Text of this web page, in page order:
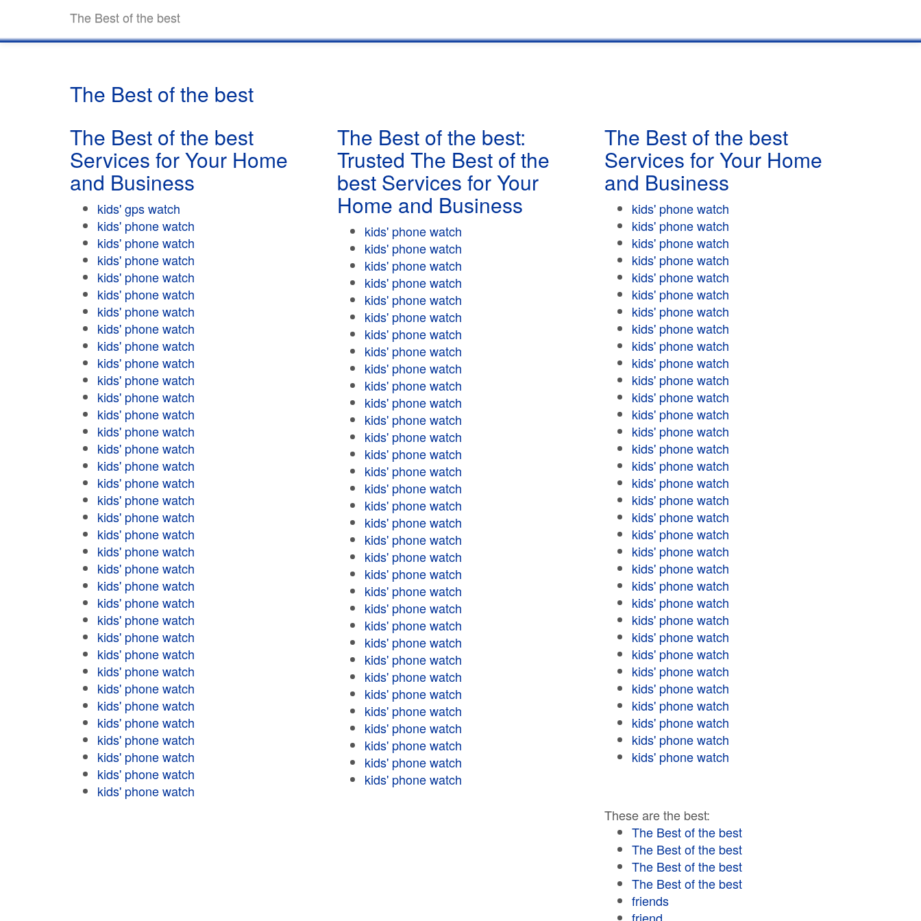
The Best of the best
The Best of the best
The Best of the best
Services for Your Home
and Business
kids' gps watch
kids' phone watch
kids' phone watch
kids' phone watch
kids' phone watch
kids' phone watch
kids' phone watch
kids' phone watch
kids' phone watch
kids' phone watch
kids' phone watch
kids' phone watch
kids' phone watch
kids' phone watch
kids' phone watch
kids' phone watch
kids' phone watch
kids' phone watch
kids' phone watch
kids' phone watch
kids' phone watch
kids' phone watch
kids' phone watch
kids' phone watch
kids' phone watch
kids' phone watch
kids' phone watch
kids' phone watch
kids' phone watch
kids' phone watch
kids' phone watch
kids' phone watch
kids' phone watch
kids' phone watch
kids' phone watch
The Best of the best:
Trusted The Best of the
best Services for Your
Home and Business
kids' phone watch
kids' phone watch
kids' phone watch
kids' phone watch
kids' phone watch
kids' phone watch
kids' phone watch
kids' phone watch
kids' phone watch
kids' phone watch
kids' phone watch
kids' phone watch
kids' phone watch
kids' phone watch
kids' phone watch
kids' phone watch
kids' phone watch
kids' phone watch
kids' phone watch
kids' phone watch
kids' phone watch
kids' phone watch
kids' phone watch
kids' phone watch
kids' phone watch
kids' phone watch
kids' phone watch
kids' phone watch
kids' phone watch
kids' phone watch
kids' phone watch
kids' phone watch
kids' phone watch
The Best of the best
Services for Your Home
and Business
kids' phone watch
kids' phone watch
kids' phone watch
kids' phone watch
kids' phone watch
kids' phone watch
kids' phone watch
kids' phone watch
kids' phone watch
kids' phone watch
kids' phone watch
kids' phone watch
kids' phone watch
kids' phone watch
kids' phone watch
kids' phone watch
kids' phone watch
kids' phone watch
kids' phone watch
kids' phone watch
kids' phone watch
kids' phone watch
kids' phone watch
kids' phone watch
kids' phone watch
kids' phone watch
kids' phone watch
kids' phone watch
kids' phone watch
kids' phone watch
kids' phone watch
kids' phone watch
kids' phone watch
These are the best:
The Best of the best
The Best of the best
The Best of the best
The Best of the best
friends